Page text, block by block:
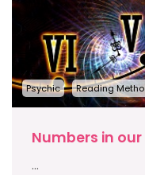
Psychic Reading
Numbers in
...